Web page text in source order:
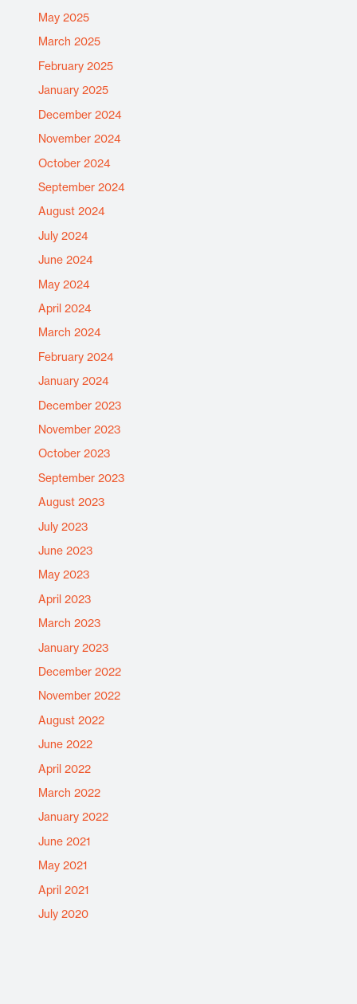
May 2025
March 2025
February 2025
January 2025
December 2024
November 2024
October 2024
September 2024
August 2024
July 2024
June 2024
May 2024
April 2024
March 2024
February 2024
January 2024
December 2023
November 2023
October 2023
September 2023
August 2023
July 2023
June 2023
May 2023
April 2023
March 2023
January 2023
December 2022
November 2022
August 2022
June 2022
April 2022
March 2022
January 2022
June 2021
May 2021
April 2021
July 2020